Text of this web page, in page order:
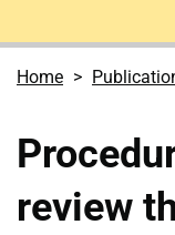
Home
review